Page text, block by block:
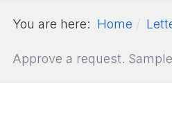
You are here: Home
Approve a request.